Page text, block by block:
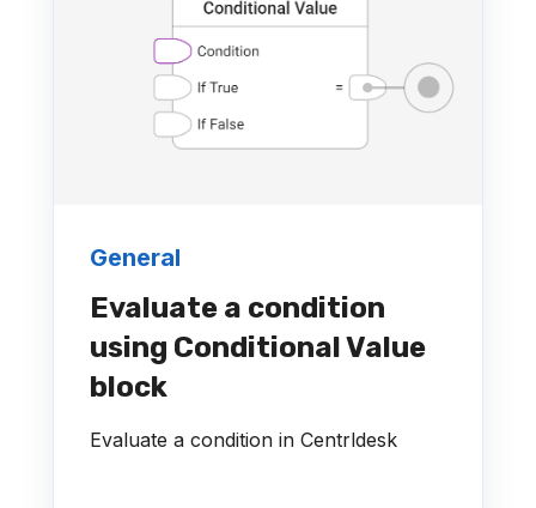
General
Evaluate a condition
using Conditional Value
block
Evaluate a condition in Centrldesk